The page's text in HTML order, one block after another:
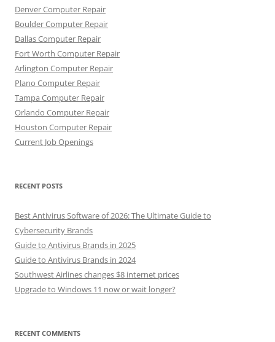
Denver Computer Repair
Boulder Computer Repair
Dallas Computer Repair
Fort Worth Computer Repair
Arlington Computer Repair
Plano Computer Repair
Tampa Computer Repair
Orlando Computer Repair
Houston Computer Repair
Current Job Openings
RECENT POSTS
Best Antivirus Software of 2026: The Ultimate Guide to
Cybersecurity Brands
Guide to Antivirus Brands in 2025
Guide to Antivirus Brands in 2024
Southwest Airlines changes $8 internet prices
Upgrade to Windows 11 now or wait longer?
RECENT COMMENTS